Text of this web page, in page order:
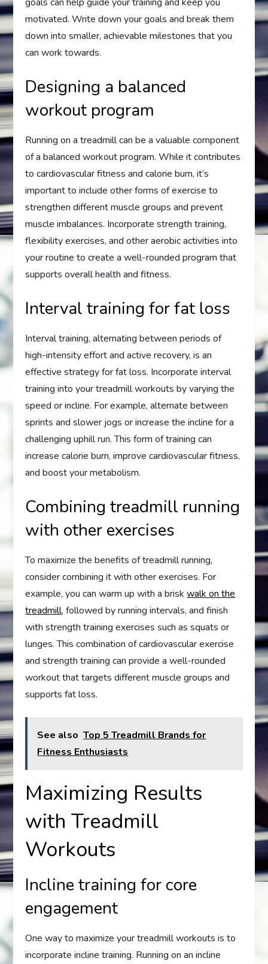
motivated. Write down your goals and break them
down into smaller, achievable milestones that you
can work towards.
Designing a balanced
workout program
Running on a treadmill can be a valuable component
of a balanced workout program. While it contributes
to cardiovascular fitness and calorie burn, it’s
important to include other forms of exercise to
strengthen different muscle groups and prevent
muscle imbalances. Incorporate strength training,
flexibility exercises, and other aerobic activities into
your routine to create a well-rounded program that
supports overall health and fitness.
Interval training for fat loss
Interval training, alternating between periods of
high-intensity effort and active recovery, is an
effective strategy for fat loss. Incorporate interval
training into your treadmill workouts by varying the
speed or incline. For example, alternate between
sprints and slower jogs or increase the incline for a
challenging uphill run. This form of training can
increase calorie burn, improve cardiovascular fitness,
and boost your metabolism.
Combining treadmill running
with other exercises
To maximize the benefits of treadmill running,
consider combining it with other exercises. For
example, you can warm up with a briskwalk on the
treadmill, followed by running intervals, and finish
with strength training exercises such as squats or
lunges. This combination of cardiovascular exercise
and strength training can provide a well-rounded
workout that targets different muscle groups and
supports fat loss.
See also Top 5 Treadmill Brands for
Fitness Enthusiasts
Maximizing Results
with Treadmill
Workouts
Incline training for core
engagement
One way to maximize your treadmill workouts is to
incorporate incline training. Running on an incline